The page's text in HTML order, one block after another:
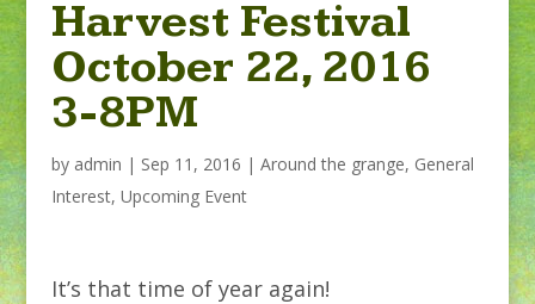
Harvest Festival
October 22, 2016
3-8PM
by admin | Sep 11, 2016 | Around the grange, General
Interest, Upcoming Event
It’s that time of year again!